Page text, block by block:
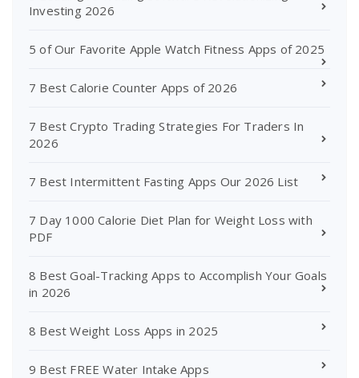
Investing 2026
5 of Our Favorite Apple Watch Fitness Apps of 2025
7 Best Calorie Counter Apps of 2026
7 Best Crypto Trading Strategies For Traders In
2026
7 Best Intermittent Fasting Apps Our 2026 List
7 Day 1000 Calorie Diet Plan for Weight Loss with
PDF
8 Best Goal-Tracking Apps to Accomplish Your Goals
in 2026
8 Best Weight Loss Apps in 2025
9 Best FREE Water Intake Apps